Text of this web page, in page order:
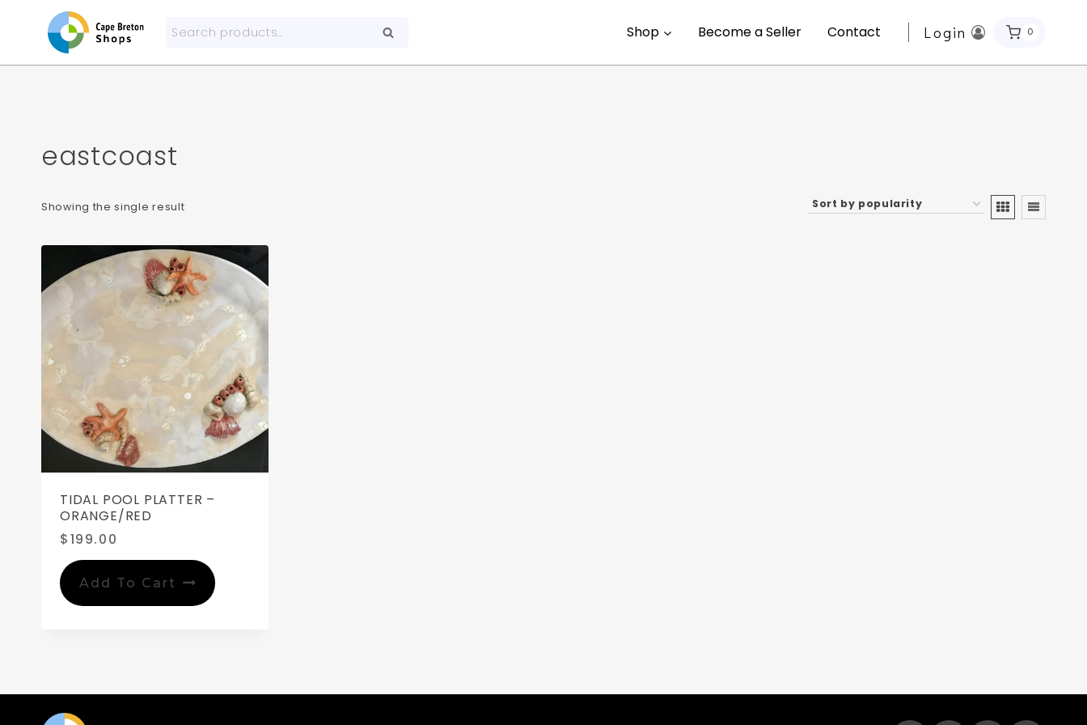
content
for:
Search Shop Become a Seller Contact Login 0
eastcoast
Showing the single result
TIDAL POOL PLATTER –
ORANGE/RED
$199.00
Add To Cart